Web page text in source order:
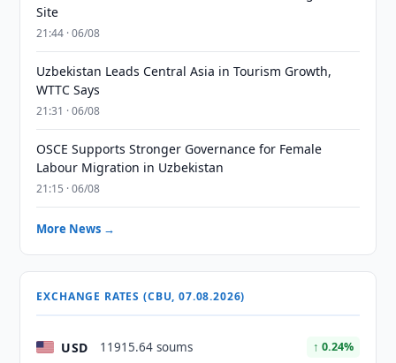
Site
21:44 · 06/08
Uzbekistan Leads Central Asia in Tourism Growth,
WTTC Says
21:31 · 06/08
OSCE Supports Stronger Governance for Female
Labour Migration in Uzbekistan
21:15 · 06/08
More News →
EXCHANGE RATES (CBU, 07.08.2026)
USD 11915.64 soums ↑ 0.24%